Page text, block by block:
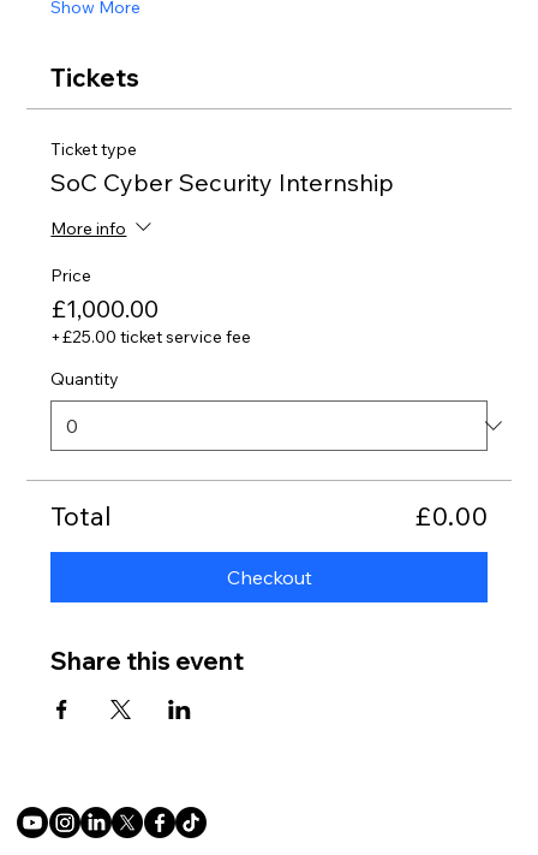
Show More
Tickets
Ticket type
SoC Cyber Security Internship
More info
Price
£1,000.00
+£25.00 ticket service fee
Quantity
Total £0.00
Checkout
Share this event